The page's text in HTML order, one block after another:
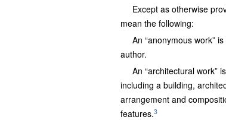
Except as otherwise
mean the following:
An “anonymous work”
author.
An “architectural work”
including a building,
arrangement and
features.3